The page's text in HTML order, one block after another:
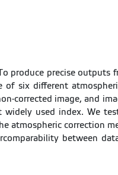
produce precise outputs
of six different
corrected image, and
used index. We
atmospheric correction
between